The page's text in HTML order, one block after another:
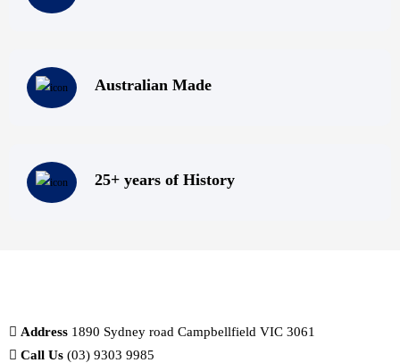
Australian Made
25+ years of History
Address 1890 Sydney road Campbellfield VIC 3061
Call Us (03) 9303 9985